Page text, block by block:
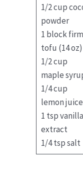
1/2 cup
powder
1 block firm
tofu (14 oz)
1/2 cup
maple
1/4 cup
lemon juice
1 tsp vanilla
extract
1/4 tsp salt